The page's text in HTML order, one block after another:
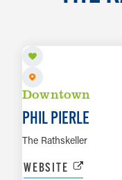
Downtown
PHIL PIERLE
The Rathskeller
WEBSITE